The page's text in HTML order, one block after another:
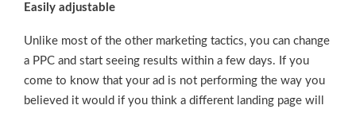
Easily adjustable
Unlike most of the other marketing tactics, you can change
a PPC and start seeing results within a few days. If you
come to know that your ad is not performing the way you
believed it would if you think a different landing page will